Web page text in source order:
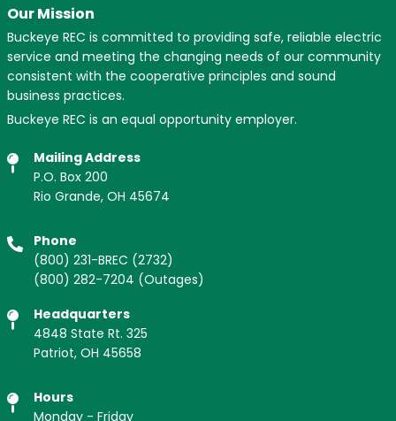
Our Mission
Buckeye REC is committed to providing safe, reliable electric
service and meeting the changing needs of our community
consistent with the cooperative principles and sound
business practices.
Buckeye REC is an equal opportunity employer.
Mailing Address
P.O. Box 200
Rio Grande, OH 45674
Phone
(800) 231-BREC (2732)
(800) 282-7204 (Outages)
Headquarters
4848 State Rt. 325
Patriot, OH 45658
Hours